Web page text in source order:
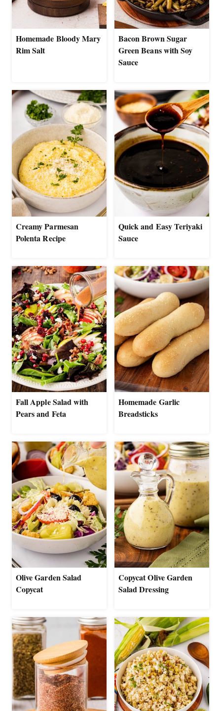
Homemade Bloody Mary
Rim Salt
Bacon Brown Sugar
Green Beans with Soy
Sauce
Creamy Parmesan
Polenta Recipe
Quick and Easy Teriyaki
Sauce
Fall Apple Salad with
Pears and Feta
Homemade Garlic
Breadsticks
Olive Garden Salad
Copycat
Copycat Olive Garden
Salad Dressing